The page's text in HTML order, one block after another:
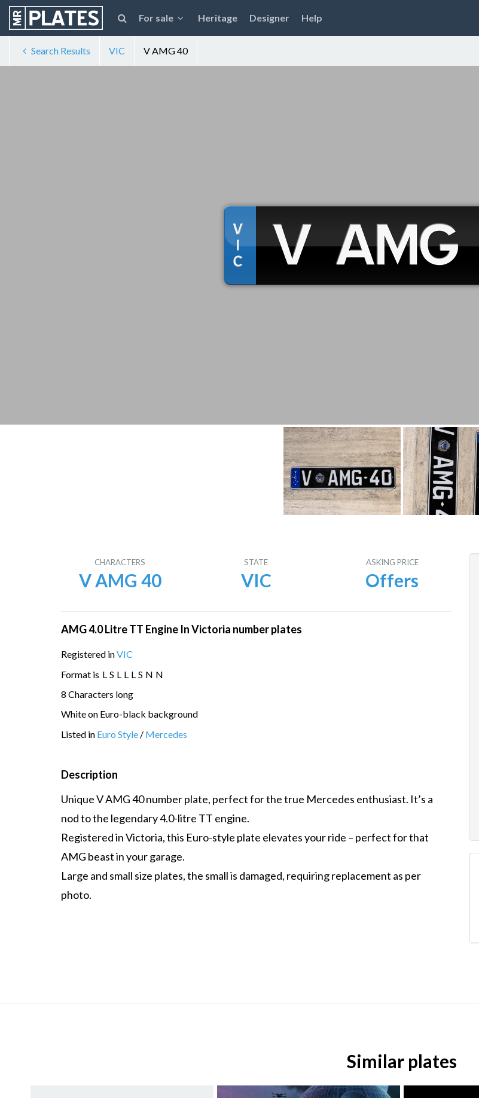
For sale Heritage Designer Help
Search Results VIC V AMG 40
CHARACTERS
V AMG 40
STATE
VIC
ASKING PRICE
Offers
AMG 4.0 Litre TT Engine In Victoria number plates
Registered inVIC
Format is L S L L L S N N
8 Characters long
White on Euro-black background
Listed in Euro Style / Mercedes
Description
Unique V AMG 40 number plate, perfect for the true Mercedes enthusiast. It’s a
nod to the legendary 4.0-litre TT engine.
Registered in Victoria, this Euro-style plate elevates your ride – perfect for that
AMG beast in your garage.
Large and small size plates, the small is damaged, requiring replacement as per
photo.
Similar plates